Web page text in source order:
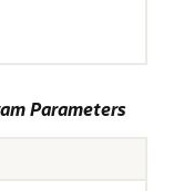
Parameters